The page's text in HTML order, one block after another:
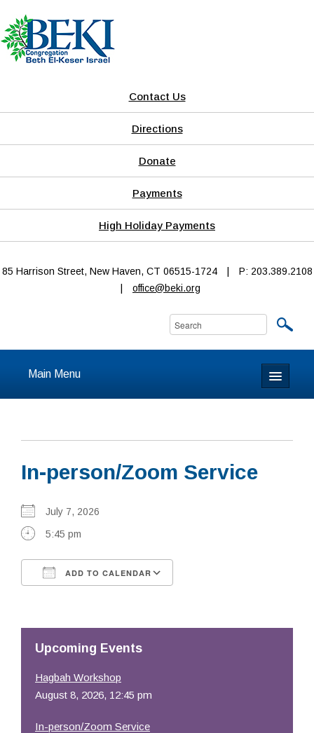
Contact Us
Directions
Donate
Payments
High Holiday Payments
85 Harrison Street, New Haven, CT 06515-1724
P: 203.389.2108
office@beki.org
Main Menu
About
Calendar & Events
Prayer
Learning
Resources
In-person/Zoom Service
July 7, 2026
5:45 pm
ADD TO CALENDAR
Upcoming Events
Hagbah Workshop
August 8, 2026, 12:45 pm
In-person/Zoom Service